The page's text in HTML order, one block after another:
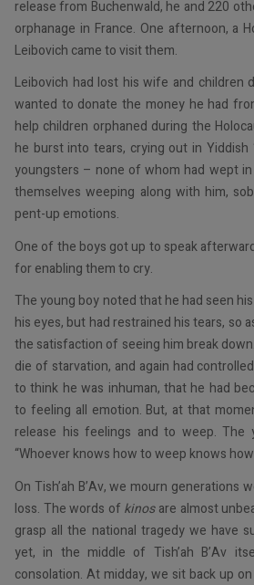
release from Buchenwald, he and 220
orphanage in France. One afternoon, a
Leibovich came to visit them.
Leibovich had lost his wife and children
wanted to donate the money he had
help children orphaned during the
he burst into tears, crying out in Yiddish
youngsters – none of whom had wept
themselves weeping along with him,
pent-up emotions.
One of the boys got up to speak
for enabling them to cry.
The young boy noted that he had seen
his eyes, but had restrained his tears, so
the satisfaction of seeing him break
die of starvation, and again had
to think he was inhuman, that he had
to feeling all emotion. But, at that
release his feelings and to weep. The
“Whoever knows how to weep knows
On Tish’ah B’Av, we mourn generations
loss. The words of kinosare almost
grasp all the national tragedy we have
yet, in the middle of Tish’ah B’Av
consolation. At midday, we sit back up